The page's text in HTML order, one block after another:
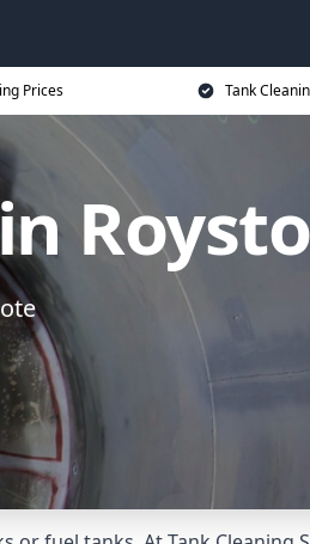
Prices Tank